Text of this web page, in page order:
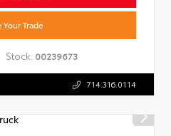
Your Trade
Stock: 00239673
714.316.0114